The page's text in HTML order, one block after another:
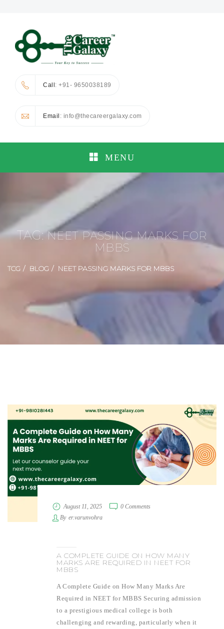
Call: +91- 9650038189
Email : info@thecareergalaxy.com
MENU
TAG:NEET PASSING MARKS FOR
MBBS
TCG BLOG NEET PASSING MARKS FOR MBBS
August 11, 2025
0 Comments
By er.varunvohra
A COMPLETE GUIDE ON HOW MANY
MARKS ARE REQUIRED IN NEET FOR
MBBS
A Complete Guide on How Many Marks Are
Required in NEET for MBBS Securing admission
to a prestigious medical college is both
challenging and rewarding, particularly when it